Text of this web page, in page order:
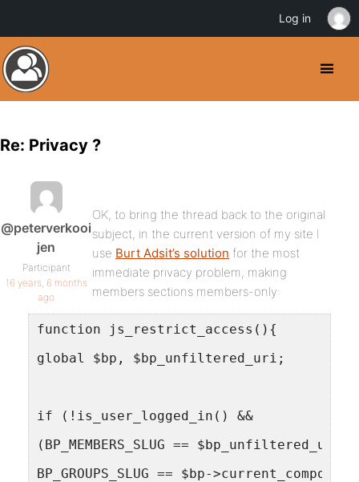
Re: Privacy ?
@peterverkooi
jen
Participant
16 years, 6 months
ago
OK, to bring the thread back to the original
subject, in the current version of my site I
use Burt Adsit’s solution for the most
immediate privacy problem, making
members sections members-only:
function js_restrict_access(){
global $bp, $bp_unfiltered_uri;
if (!is_user_logged_in() &&
(BP_MEMBERS_SLUG ==
BP_GROUPS_SLUG == $bp-
Log in